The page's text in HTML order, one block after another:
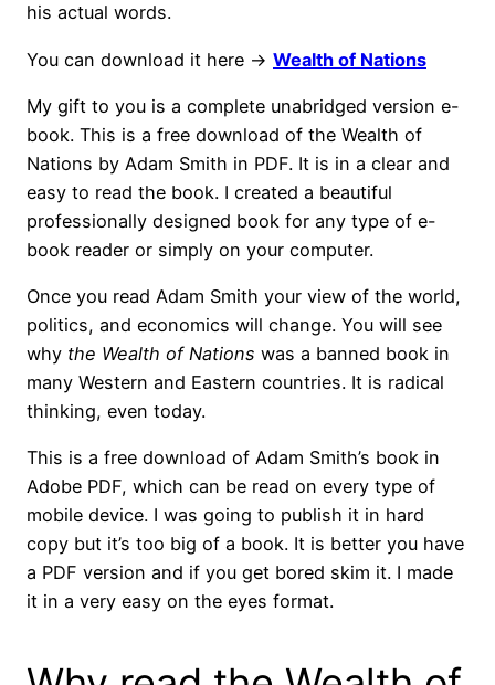
his actual words.
You can download it here -> Wealth of Nations
My gift to you is a complete unabridged version e-
book. This is a free download of the Wealth of
Nations by Adam Smith in PDF. It is in a clear and
easy to read the book. I created a beautiful
professionally designed book for any type of e-
book reader or simply on your computer.
Once you read Adam Smith your view of the world,
politics, and economics will change. You will see
why the Wealth of Nations was a banned book in
many Western and Eastern countries. It is radical
thinking, even today.
This is a free download of Adam Smith’s book in
Adobe PDF, which can be read on every type of
mobile device. I was going to publish it in hard
copy but it’s too big of a book. It is better you have
a PDF version and if you get bored skim it. I made
it in a very easy on the eyes format.